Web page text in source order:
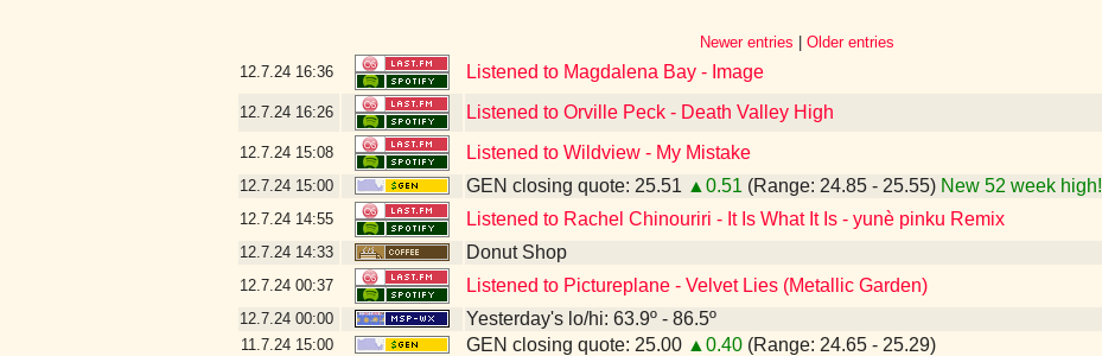
Newer entries
Older entries
12.7.24 16:36 Listened to Magdalena Bay - Image
12.7.24 16:26 Listened to Orville Peck - Death Valley High
12.7.24 15:08 Listened to Wildview - My Mistake
12.7.24 15:00 GEN closing quote: 25.51 ▲0.51 (Range: 24.85 - 25.55) New 52 week high!
12.7.24 14:55 Listened to Rachel Chinouriri - It Is What It Is - yunè pinku Remix
12.7.24 14:33 Donut Shop
12.7.24 00:37 Listened to Pictureplane - Velvet Lies (Metallic Garden)
12.7.24 00:00 Yesterday's lo/hi: 63.9º - 86.5º
11.7.24 15:00 GEN closing quote: 25.00 ▲0.40 (Range: 24.65 - 25.29)